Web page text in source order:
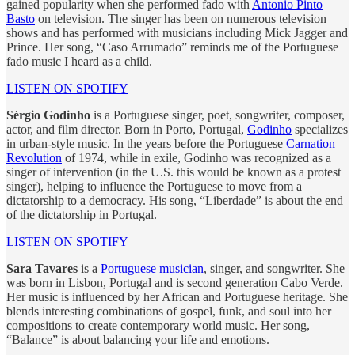
gained popularity when she performed fado with Antonio Pinto
Basto on television. The singer has been on numerous television
shows and has performed with musicians including Mick Jagger and
Prince. Her song, “Caso Arrumado” reminds me of the Portuguese
fado music I heard as a child.
LISTEN ON SPOTIFY
Sérgio Godinho is a Portuguese singer, poet, songwriter, composer,
actor, and film director. Born in Porto, Portugal, Godinho specializes
in urban-style music. In the years before the Portuguese Carnation
Revolution of 1974, while in exile, Godinho was recognized as a
singer of intervention (in the U.S. this would be known as a protest
singer), helping to influence the Portuguese to move from a
dictatorship to a democracy. His song, “Liberdade” is about the end
of the dictatorship in Portugal.
LISTEN ON SPOTIFY
Sara Tavares is a Portuguese musician, singer, and songwriter. She
was born in Lisbon, Portugal and is second generation Cabo Verde.
Her music is influenced by her African and Portuguese heritage. She
blends interesting combinations of gospel, funk, and soul into her
compositions to create contemporary world music. Her song,
“Balance” is about balancing your life and emotions.